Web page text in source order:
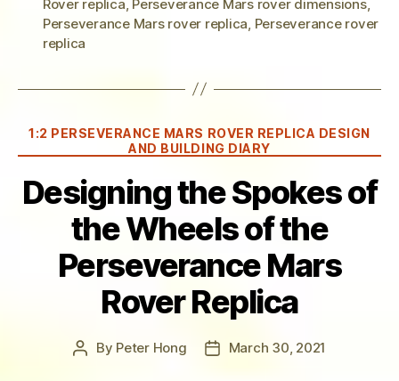
Rover replica, Perseverance Mars rover dimensions,
Perseverance Mars rover replica, Perseverance rover
replica
Categories
1:2 PERSEVERANCE MARS ROVER REPLICA DESIGN
AND BUILDING DIARY
Designing the Spokes of
the Wheels of the
Perseverance Mars
Rover Replica
Post
By Peter Hong
PostMarch 30, 2021